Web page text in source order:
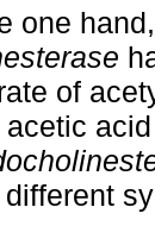
one hand,
of
acetic